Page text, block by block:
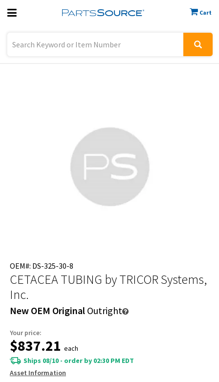
Cart
Previous
OEM#: DS-325-30-8
CETACEA TUBING by TRICOR Systems,
Inc.
New OEM Original Outright
Your price:
$837.21 each
Ships 08/10 - order by 02:30 PM EDT
Asset Information